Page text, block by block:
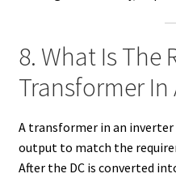
8. What Is The
Transformer In
A transformer in an
output to match the
After the DC is converted